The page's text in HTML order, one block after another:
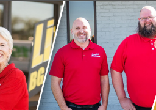
need a wheel alignment.
your vehicle's wheel alignment:
flat surface.